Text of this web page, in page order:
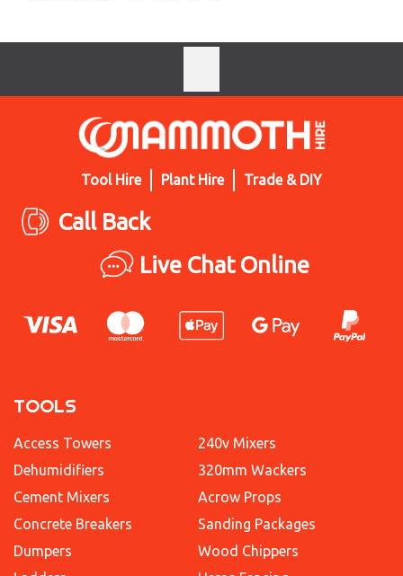
Tool Hire Plant Hire Trade & DIY
Call Back
Live Chat Online
TOOLS
Access Towers
Dehumidifiers
Cement Mixers
Concrete Breakers
Dumpers
240v Mixers
320mm Wackers
Acrow Props
Sanding Packages
Wood Chippers